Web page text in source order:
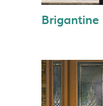
Brigantine